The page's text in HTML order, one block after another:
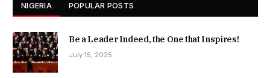
NIGERIA POPULAR POSTS
Be a Leader Indeed, the One that Inspires!
July 15, 2025